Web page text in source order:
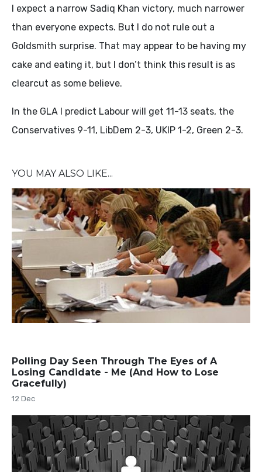
I expect a narrow Sadiq Khan victory, much narrower
than everyone expects. But I do not rule out a
Goldsmith surprise. That may appear to be having my
cake and eating it, but I don’t think this result is as
clearcut as some believe.
In the GLA I predict Labour will get 11-13 seats, the
Conservatives 9-11, LibDem 2-3, UKIP 1-2, Green 2-3.
YOU MAY ALSO LIKE...
Polling Day Seen Through The Eyes of A
Losing Candidate - Me (And How to Lose
Gracefully)
12 Dec